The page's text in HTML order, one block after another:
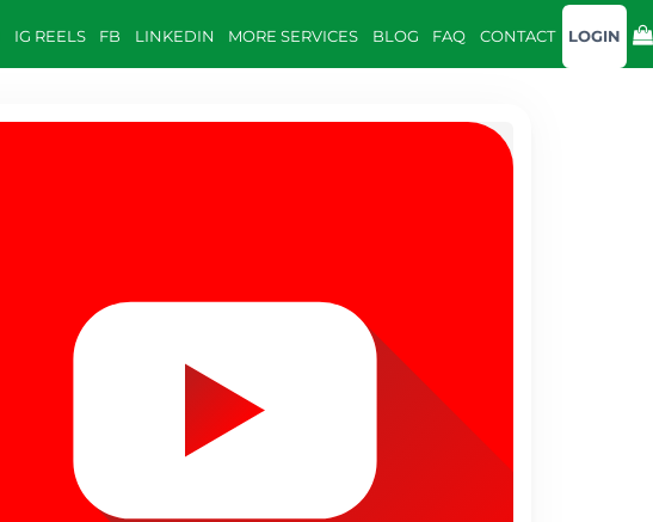
IG REELS FB LINKEDIN MORE SERVICES BLOG FAQ CONTACT LOGIN